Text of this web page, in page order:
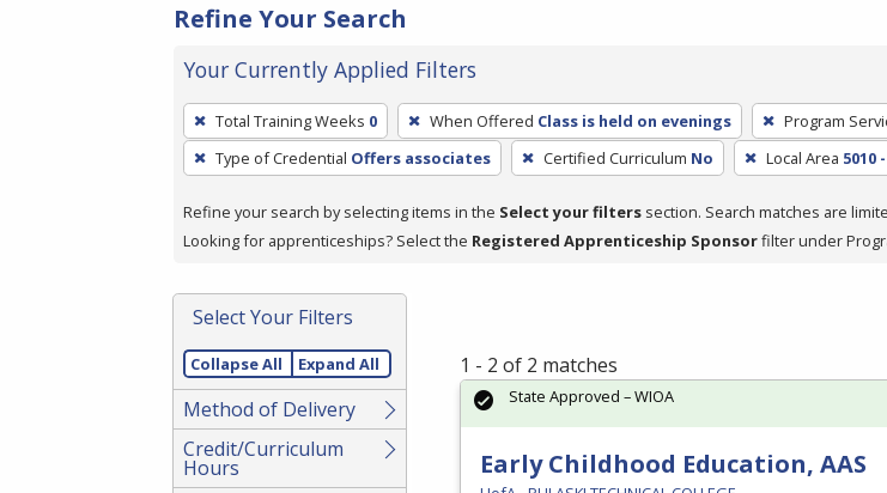
Refine Your Search
Your Currently Applied Filters
To
remove
a
press
or
Spacebar.
Total Training Weeks 0 When Offered Class is held on evenings Program
Type of Credential Offers associates Certified Curriculum No Local Area 5010
Refine your search by selecting items in the Select your filters section. Search matches are
Looking for apprenticeships? Select the Registered Apprenticeship Sponsorfilter under
Select Your Filters
Collapse All Expand All
Method of Delivery
Credit/Curriculum
Hours
1 - 2 of 2 matches
Early Childhood Education, AAS
State Approved – WIOA